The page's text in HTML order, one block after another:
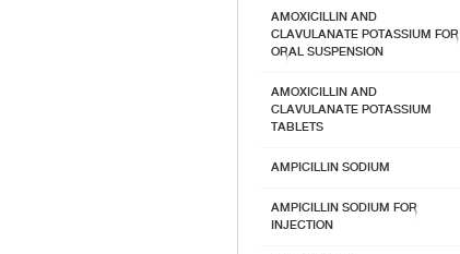
AMOXICILLIN AND
CLAVULANATE POTASSIUM FOR
ORAL SUSPENSION
AMOXICILLIN AND
CLAVULANATE POTASSIUM
TABLETS
AMPICILLIN SODIUM
AMPICILLIN SODIUM FOR
INJECTION